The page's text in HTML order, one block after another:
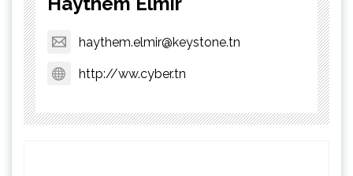
haythem.elmir@keystone.tn
http://ww.cyber.tn